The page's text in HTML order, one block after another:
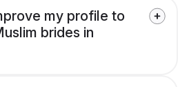
my profile to
brides in